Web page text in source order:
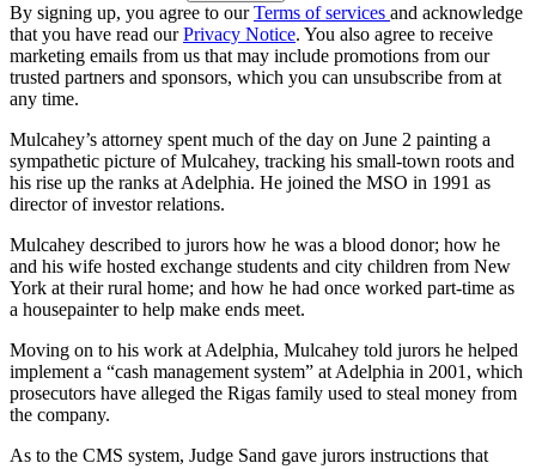
By signing up, you agree to ourTerms of services and acknowledge
that you have read ourPrivacy Notice. You also agree to receive
marketing emails from us that may include promotions from our
trusted partners and sponsors, which you can unsubscribe from at
any time.
Mulcahey’s attorney spent much of the day on June 2 painting a
sympathetic picture of Mulcahey, tracking his small-town roots and
his rise up the ranks at Adelphia. He joined the MSO in 1991 as
director of investor relations.
Mulcahey described to jurors how he was a blood donor; how he
and his wife hosted exchange students and city children from New
York at their rural home; and how he had once worked part-time as
a housepainter to help make ends meet.
Moving on to his work at Adelphia, Mulcahey told jurors he helped
implement a “cash management system” at Adelphia in 2001, which
prosecutors have alleged the Rigas family used to steal money from
the company.
As to the CMS system, Judge Sand gave jurors instructions that